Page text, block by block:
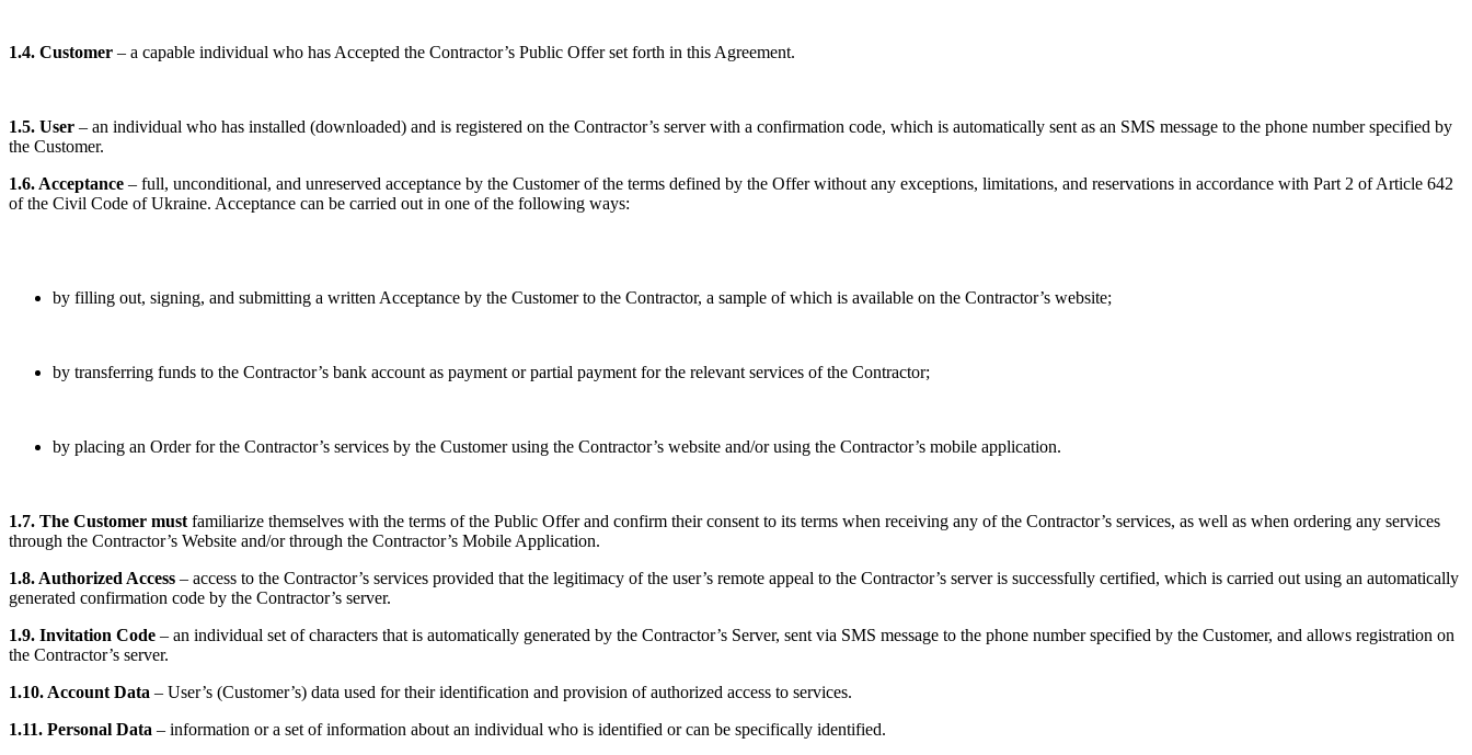
1.4. Customer – a capable individual who has Accepted the Contractor’s Public Offer set forth in this Agreement.
1.5. User – an individual who has installed (downloaded) and is registered on the Contractor’s server with a confirmation code, which is automatically sent as an SMS message to the phone number specified by
the Customer.
1.6. Acceptance – full, unconditional, and unreserved acceptance by the Customer of the terms defined by the Offer without any exceptions, limitations, and reservations in accordance with Part 2 of Article 642
of the Civil Code of Ukraine. Acceptance can be carried out in one of the following ways:
by filling out, signing, and submitting a written Acceptance by the Customer to the Contractor, a sample of which is available on the Contractor’s website;
by transferring funds to the Contractor’s bank account as payment or partial payment for the relevant services of the Contractor;
by placing an Order for the Contractor’s services by the Customer using the Contractor’s website and/or using the Contractor’s mobile application.
1.7. The Customer must familiarize themselves with the terms of the Public Offer and confirm their consent to its terms when receiving any of the Contractor’s services, as well as when ordering any services
through the Contractor’s Website and/or through the Contractor’s Mobile Application.
1.8. Authorized Access – access to the Contractor’s services provided that the legitimacy of the user’s remote appeal to the Contractor’s server is successfully certified, which is carried out using an automatically
generated confirmation code by the Contractor’s server.
1.9. Invitation Code – an individual set of characters that is automatically generated by the Contractor’s Server, sent via SMS message to the phone number specified by the Customer, and allows registration on
the Contractor’s server.
1.10. Account Data – User’s (Customer’s) data used for their identification and provision of authorized access to services.
1.11. Personal Data – information or a set of information about an individual who is identified or can be specifically identified.